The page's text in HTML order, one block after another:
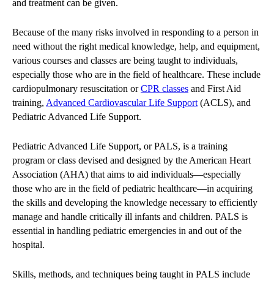
and treatment can be given.
Because of the many risks involved in responding to a person in
need without the right medical knowledge, help, and equipment,
various courses and classes are being taught to individuals,
especially those who are in the field of healthcare. These include
cardiopulmonary resuscitation orCPR classes and First Aid
training, Advanced Cardiovascular Life Support (ACLS), and
Pediatric Advanced Life Support.
Pediatric Advanced Life Support, or PALS, is a training
program or class devised and designed by the American Heart
Association (AHA) that aims to aid individuals—especially
those who are in the field of pediatric healthcare—in acquiring
the skills and developing the knowledge necessary to efficiently
manage and handle critically ill infants and children. PALS is
essential in handling pediatric emergencies in and out of the
hospital.
Skills, methods, and techniques being taught in PALS include